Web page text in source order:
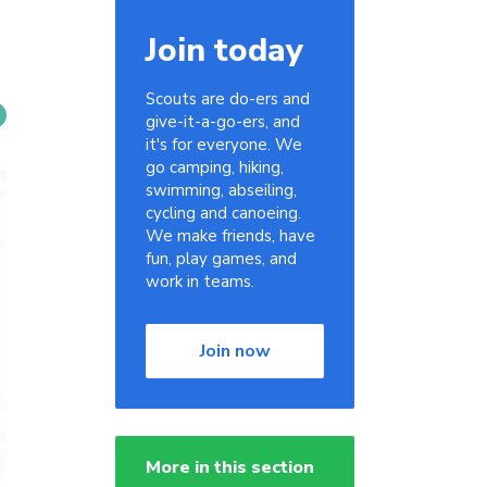
Join today
Scouts are do-ers and
give-it-a-go-ers, and
it's for everyone. We
go camping, hiking,
swimming, abseiling,
cycling and canoeing.
We make friends, have
fun, play games, and
work in teams.
Join now
More in this section